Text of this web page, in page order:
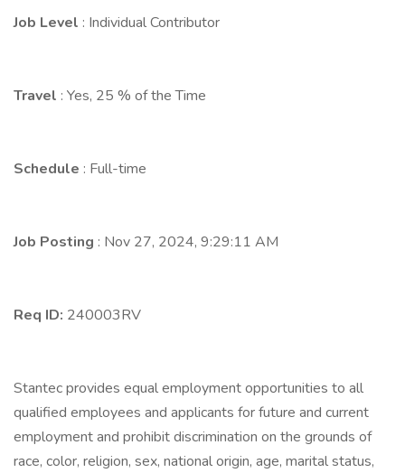
Job Level : Individual Contributor
Travel : Yes, 25 % of the Time
Schedule : Full-time
Job Posting : Nov 27, 2024, 9:29:11 AM
Req ID: 240003RV
Stantec provides equal employment opportunities to all
qualified employees and applicants for future and current
employment and prohibit discrimination on the grounds of
race, color, religion, sex, national origin, age, marital status,